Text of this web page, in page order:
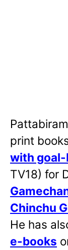
print
with
TV18) for
Chinchu
He has
e-books